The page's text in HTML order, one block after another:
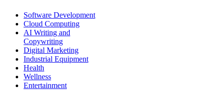
Software Development
Cloud Computing
AI Writing and
Copywriting
Digital Marketing
Industrial Equipment
Health
Wellness
Entertainment